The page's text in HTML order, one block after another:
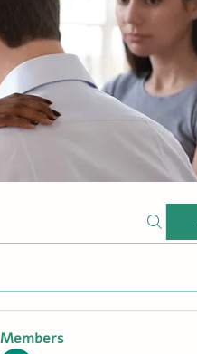
Members